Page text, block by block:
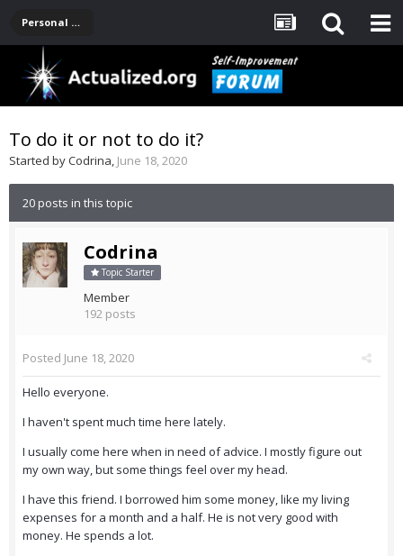
Personal Development -- [Main]
To do it or not to do it?
Started byCodrina, June 18, 2020
20 posts in this topic
Codrina
Topic Starter
Member
192 posts
Posted June 18, 2020
Hello everyone.
I haven't spent much time here lately.
I usually come here when in need of advice. I mostly figure out
my own way, but some things feel over my head.
I have this friend. I borrowed him some money, like my living
expenses for a month and a half. He is not very good with
money. He spends a lot.